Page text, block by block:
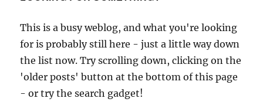
This is a busy weblog, and what you're looking
for is probably still here - just a little way down
the list now. Try scrolling down, clicking on the
'older posts' button at the bottom of this page
- or try the search gadget!